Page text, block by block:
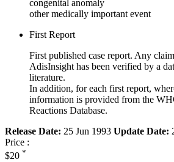
congenital anomaly
other medically important event
First Report
First published case report. Any
AdisInsight has been verified by a
literature.
In addition, for each first report,
information is provided from the
Reactions Database.
Release Date: 25 Jun 1993 Update Date:
Price :
$20 *